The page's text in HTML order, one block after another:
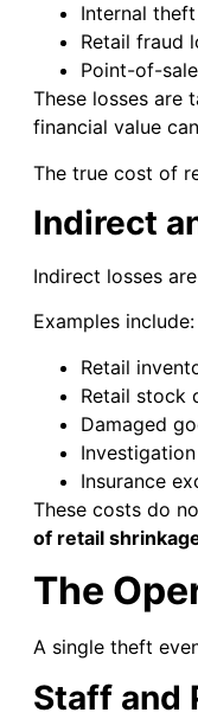
Internal
Retail fraud
Point-of-
These losses are
financial value
The true cost of
Indirect
Indirect losses
Examples include:
Retail
Retail stock
Damaged
Insurance
These costs do
of retail
The
A single theft
Staff and